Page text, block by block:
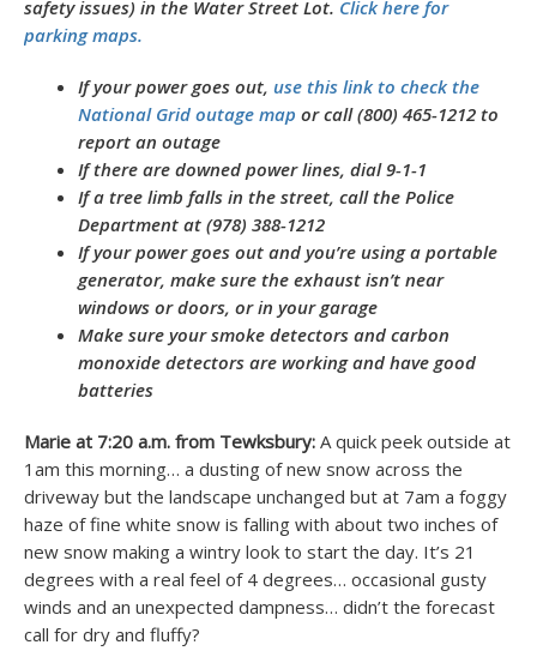
safety issues) in the Water Street Lot. Click here for
parking maps.
If your power goes out, use this link to check the
National Grid outage map or call (800) 465-1212 to
report an outage
If there are downed power lines, dial 9-1-1
If a tree limb falls in the street, call the Police
Department at (978) 388-1212
If your power goes out and you’re using a portable
generator, make sure the exhaust isn’t near
windows or doors, or in your garage
Make sure your smoke detectors and carbon
monoxide detectors are working and have good
batteries
Marie at 7:20 a.m. from Tewksbury: A quick peek outside at
1am this morning… a dusting of new snow across the
driveway but the landscape unchanged but at 7am a foggy
haze of fine white snow is falling with about two inches of
new snow making a wintry look to start the day. It’s 21
degrees with a real feel of 4 degrees… occasional gusty
winds and an unexpected dampness… didn’t the forecast
call for dry and fluffy?